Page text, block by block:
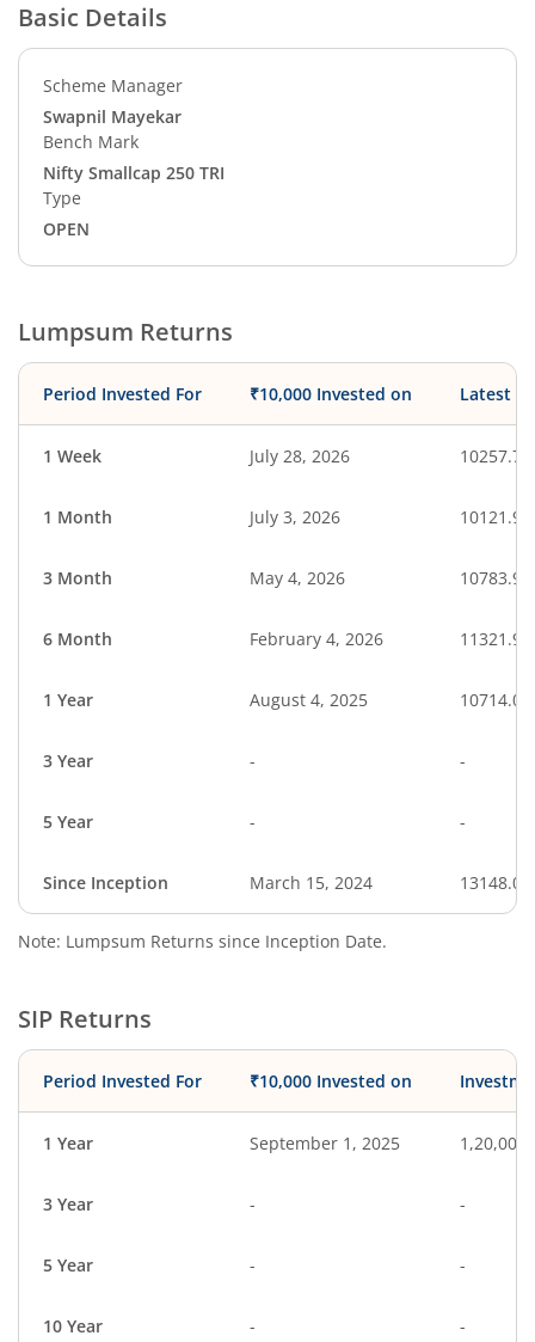
Basic Details
Scheme Manager
Swapnil Mayekar
Bench Mark
Nifty Smallcap 250 TRI
Type
OPEN
Lumpsum Returns
Period Invested For ₹10,000 Invested on Latest
1 Week July 28, 2026 10257.73
1 Month July 3, 2026 10121.92
3 Month May 4, 2026 10783.94
6 Month February 4, 2026 11321.93
1 Year August 4, 2025 10714.03
3 Year - -
5 Year - -
Since Inception March 15, 2024 13148.03
Note: Lumpsum Returns since Inception Date.
SIP Returns
Period Invested For ₹10,000 Invested on
1 Year September 1, 2025 1,20,000
3 Year - -
5 Year - -
10 Year - -